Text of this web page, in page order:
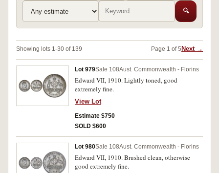
🔍
Showing lots 1-30 of 139 Page 1 of 5 Next →
Lot 979Sale 108Aust. Commonwealth - Florins
Edward VII, 1910. Lightly toned, good
extremely fine.
View Lot
Estimate $750
SOLD $600
Lot 980Sale 108Aust. Commonwealth - Florins
Edward VII, 1910. Brushed clean, otherwise
good extremely fine.